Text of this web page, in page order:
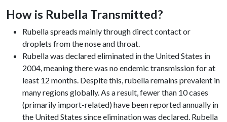
How is Rubella Transmitted?
Rubella spreads mainly through direct contact or
droplets from the nose and throat.
Rubella was declared eliminated in the United States in
2004, meaning there was no endemic transmission for at
least 12 months. Despite this, rubella remains prevalent in
many regions globally. As a result, fewer than 10 cases
(primarily import-related) have been reported annually in
the United States since elimination was declared. Rubella